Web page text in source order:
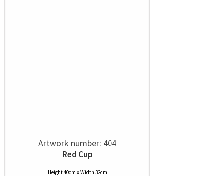
Artwork number: 404
Red Cup
Height 40cm x Width 32cm